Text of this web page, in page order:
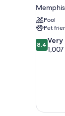
Memphis
Pool
Pet
8.4
out
8.4 Very